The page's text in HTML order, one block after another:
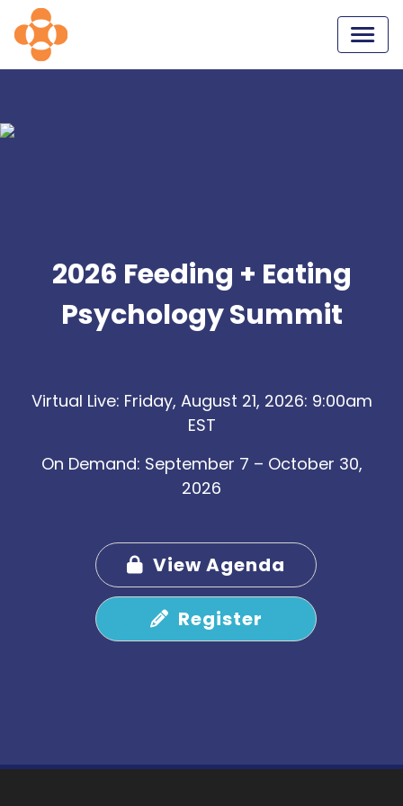
2026 Feeding + Eating
Psychology Summit
Virtual Live: Friday, August 21, 2026: 9:00am
EST
On Demand: September 7 – October 30,
2026
View Agenda
Register